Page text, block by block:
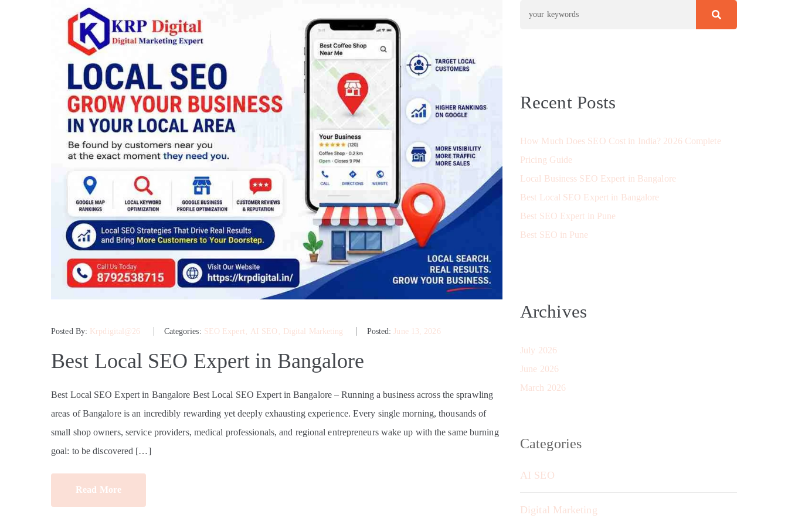
Posted By: Krpdigital@26 Categories: SEO Expert AI SEO Digital Marketing Posted: June 13, 2026
Best Local SEO Expert in Bangalore
Best Local SEO Expert in Bangalore Best Local SEO Expert in Bangalore – Running a business across the sprawling
areas of Bangalore is an incredibly rewarding yet deeply exhausting experience. Every single morning, thousands of
small shop owners, service providers, medical professionals, and regional entrepreneurs wake up with the same burning
goal: to be discovered […]
Read More
Recent Posts
How Much Does SEO Cost in India? 2026 Complete
Pricing Guide
Local Business SEO Expert in Bangalore
Best Local SEO Expert in Bangalore
Best SEO Expert in Pune
Best SEO in Pune
Archives
July 2026
June 2026
March 2026
Categories
AI SEO
Digital Marketing